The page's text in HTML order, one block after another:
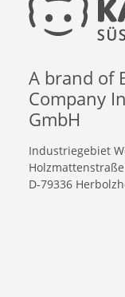
A brand of
Company
GmbH
Industriegebiet
D-79336